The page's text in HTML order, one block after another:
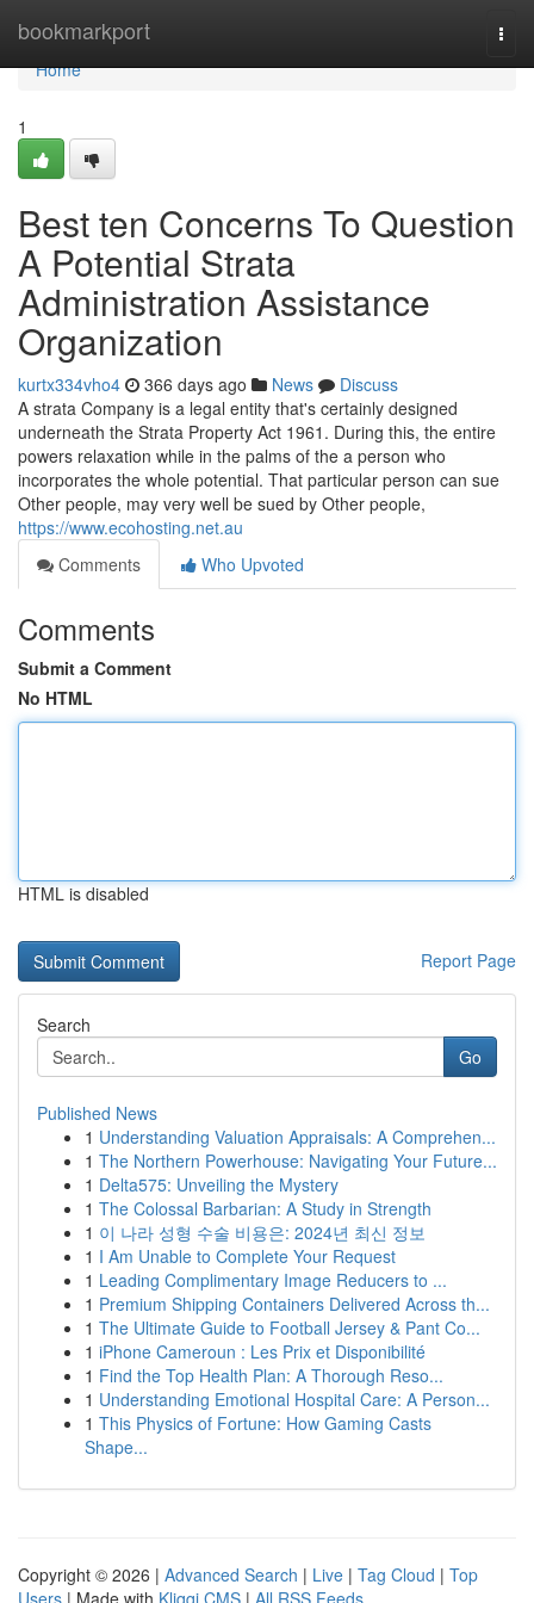
bookmarkport
Home
Home
1
Best ten Concerns To Question
A Potential Strata
Administration Assistance
Organization
kurtx334vho4 366 days ago News
Discuss
A strata Company is a legal entity that's certainly designed
underneath the Strata Property Act 1961. During this, the entire
powers relaxation while in the palms of the a person who
incorporates the whole potential. That particular person can sue
Other people, may very well be sued by Other people,
https://www.ecohosting.net.au
Comments
Who Upvoted
Comments
Submit a Comment
No HTML
HTML is disabled
Report Page
Search
Go
Published News
1 Understanding Valuation Appraisals: A Comprehen...
1 The Northern Powerhouse: Navigating Your Future...
1 Delta575: Unveiling the Mystery
1 The Colossal Barbarian: A Study in Strength
1 이 나라 성형 수술 비용은: 2024년 최신 정보
1 I Am Unable to Complete Your Request
1 Leading Complimentary Image Reducers to ...
1 Premium Shipping Containers Delivered Across th...
1 The Ultimate Guide to Football Jersey & Pant Co...
1 iPhone Cameroun : Les Prix et Disponibilité
1 Find the Top Health Plan: A Thorough Reso...
1 Understanding Emotional Hospital Care: A Person...
1 This Physics of Fortune: How Gaming Casts
Shape...
Copyright © 2026 | Advanced Search | Live | Tag Cloud | Top
Users | Made with Kliqqi CMS | All RSS Feeds